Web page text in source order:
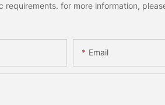
for more information,
Email